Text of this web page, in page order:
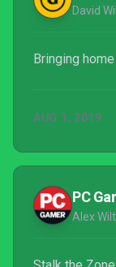
David
Bringing
AUG 1, 2019
PC
Alex